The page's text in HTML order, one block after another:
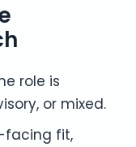
role is
or mixed.
facing fit,